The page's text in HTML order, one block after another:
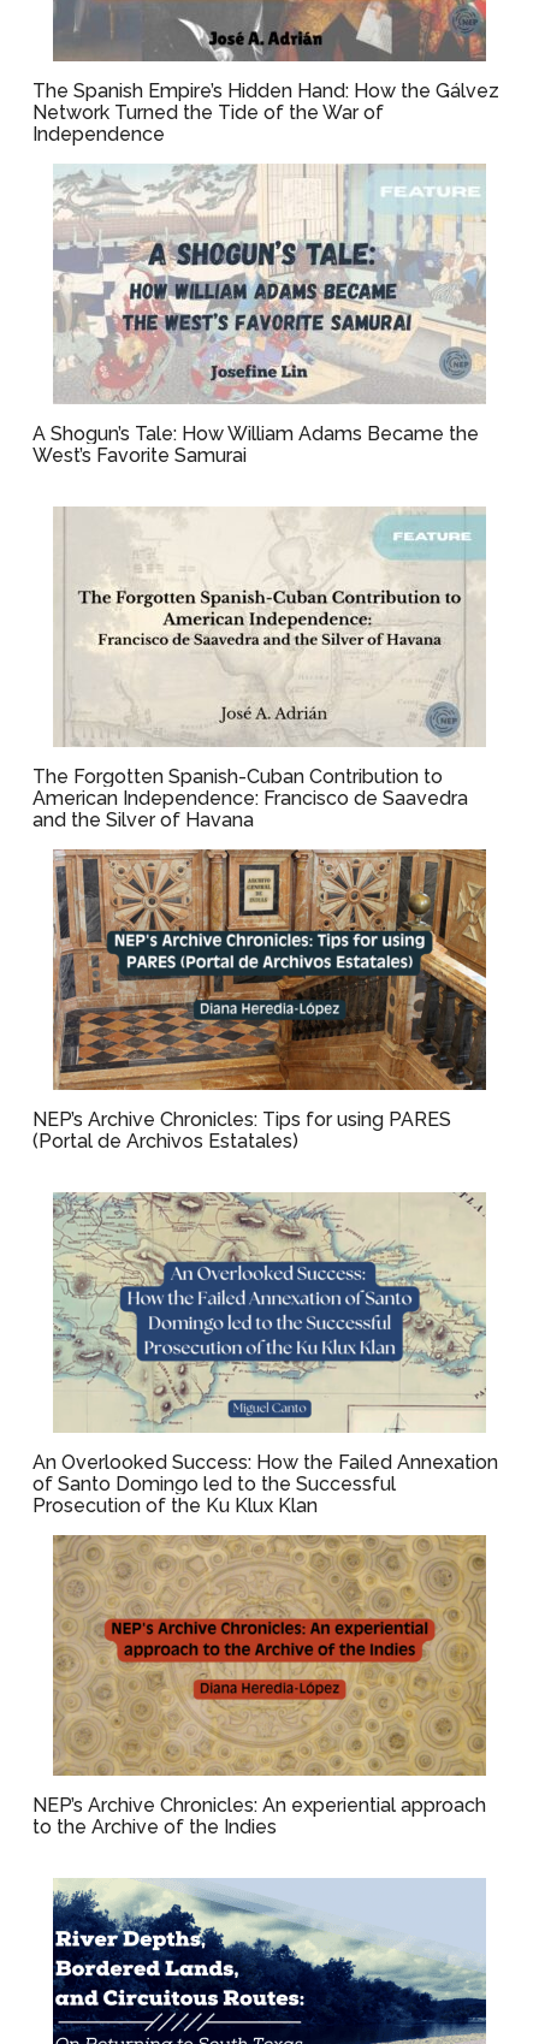
The Spanish Empire’s Hidden Hand: How the Gálvez
Network Turned the Tide of the War of
Independence
A Shogun’s Tale: How William Adams Became the
West’s Favorite Samurai
The Forgotten Spanish-Cuban Contribution to
American Independence: Francisco de Saavedra
and the Silver of Havana
NEP’s Archive Chronicles: Tips for using PARES
(Portal de Archivos Estatales)
An Overlooked Success: How the Failed Annexation
of Santo Domingo led to the Successful
Prosecution of the Ku Klux Klan
NEP’s Archive Chronicles: An experiential approach
to the Archive of the Indies